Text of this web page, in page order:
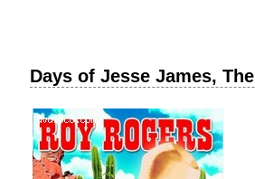
Days of Jesse James, The